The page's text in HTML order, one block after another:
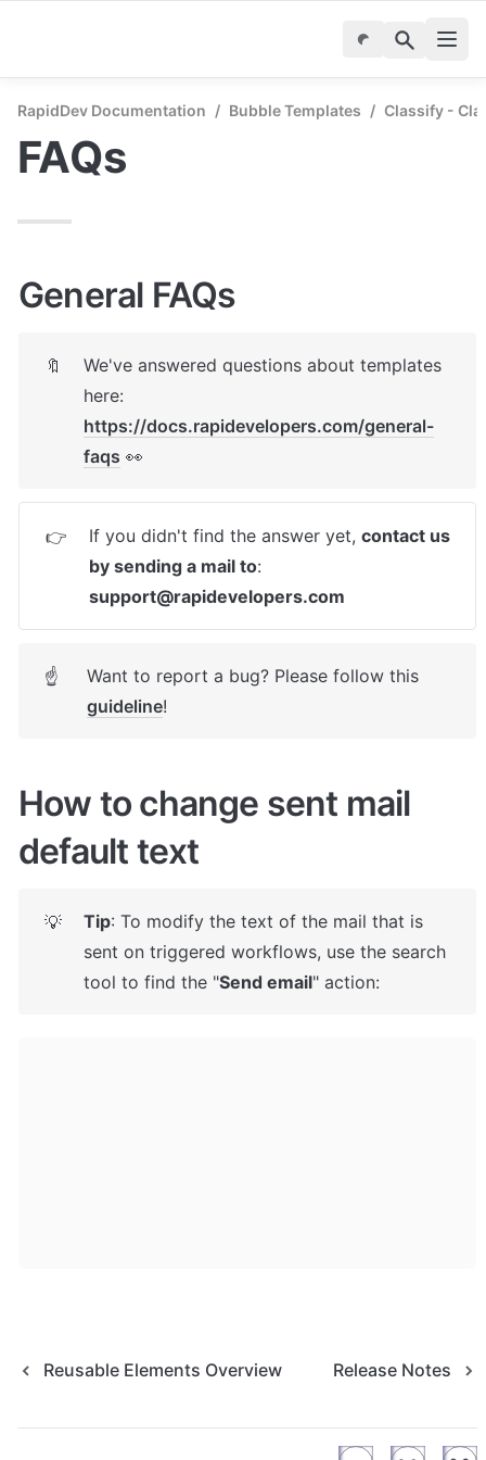
RapidDev Documentation / Bubble Templates / Classify -
FAQs
General FAQs
🔖
We've answered questions about templates
https://docs.rapidevelopers.com/general-
faqs 👀
👉 If you didn't find the answer yet, contact us
by sending a mail to
support@rapidevelopers.com
☝
guideline!
How to change sent mail
default text
💡 Tip: To modify the text of the mail that is
sent on triggered workflows, use the search
tool to find the "Send email" action:
Reusable Elements Overview Release Notes